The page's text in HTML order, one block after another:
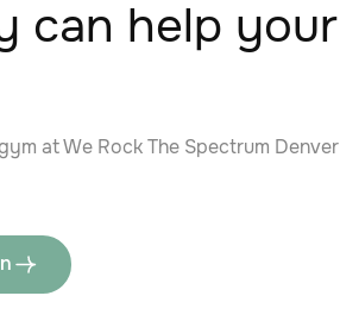
can help your
at We Rock The Spectrum Denver